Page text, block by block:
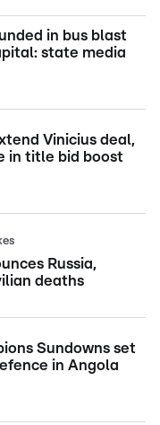
in bus blast
state media
Vinicius deal,
in title bid boost
Russia,
deaths
Sundowns set
in Angola